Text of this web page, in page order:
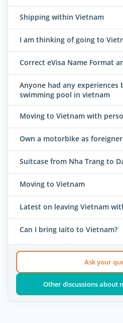
Shipping within Vietnam
I am thinking of going to
Correct eVisa Name Format
Anyone had any experiences
swimming pool in vietnam
Moving to Vietnam with
Own a motorbike as foreigner
Suitcase from Nha Trang to
Moving to Vietnam
Latest on leaving Vietnam
Can I bring Iaito to Vietnam?
Ask your
Other discussions about